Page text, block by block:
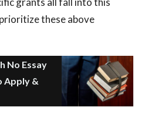
these above
No Essay
Apply &